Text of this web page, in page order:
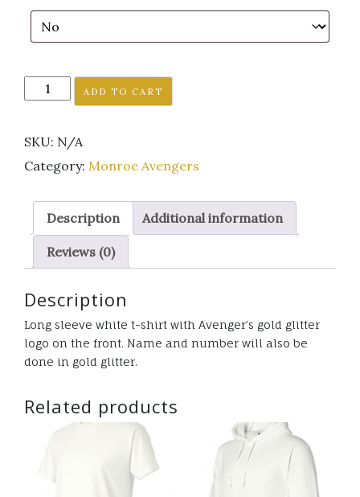
Monroe
Avenger's
long
sleeve
shirt
gold
glitter
logo
ADD TO CART
SKU: N/A
Category: Monroe Avengers
Description Additional information
Reviews (0)
Description
Long sleeve white t-shirt with Avenger’s gold glitter
logo on the front. Name and number will also be
done in gold glitter.
Related products